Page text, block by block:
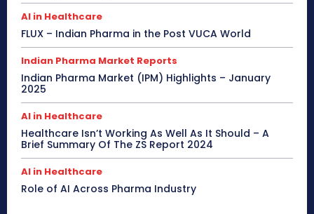
AI in Healthcare
FLUX – Indian Pharma in the Post VUCA World
Indian Pharma Market Reports
Indian Pharma Market (IPM) Highlights – January
2025
AI in Healthcare
Healthcare Isn’t Working As Well As It Should – A
Brief Summary Of The ZS Report 2024
AI in Healthcare
Role of AI Across Pharma Industry